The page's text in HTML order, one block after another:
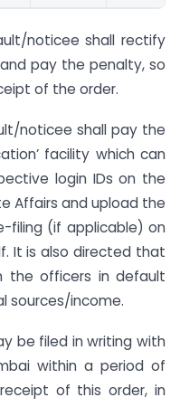
noticee shall rectify
pay the penalty, so
of the order.
noticee shall pay the
facility which can
login IDs on the
Affairs and upload the
filing (if applicable) on
It is also directed that
the officers in default
sources/income.
be filed in writing with
within a period of
of this order, in